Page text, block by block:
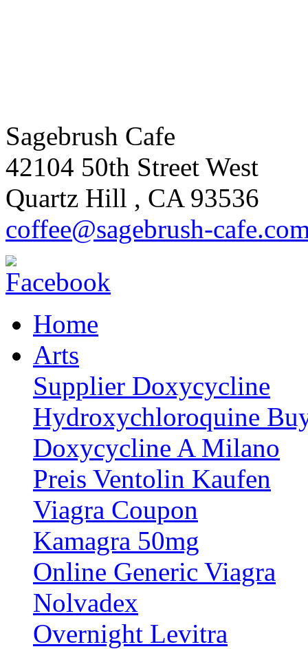
Sagebrush Cafe
42104 50th Street West
Quartz Hill , CA 93536
coffee@sagebrush-cafe
Home
Arts
Supplier Doxycycline
Hydroxychloroquine
Doxycycline A Milano
Preis Ventolin Kaufen
Viagra Coupon
Kamagra 50mg
Online Generic Viagra
Nolvadex
Overnight Levitra